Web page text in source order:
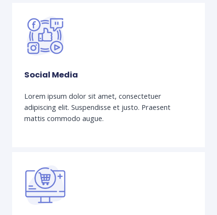
Social Media
Lorem ipsum dolor sit amet, consectetuer
adipiscing elit. Suspendisse et justo. Praesent
mattis commodo augue.